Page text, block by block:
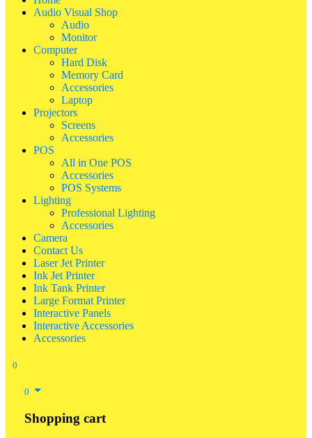
Audio Visual Shop
Audio
Monitor
Computer
Hard Disk
Memory Card
Accessories
Laptop
Projectors
Screens
Accessories
POS
All in One POS
Accessories
POS Systems
Lighting
Professional Lighting
Accessories
Camera
Contact Us
Laser Jet Printer
Ink Jet Printer
Ink Tank Printer
Large Format Printer
Interactive Panels
Interactive Accessories
Accessories
0
0
Shopping cart